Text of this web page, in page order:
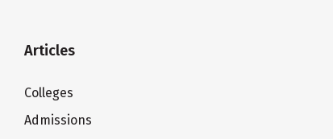
Articles
Colleges
Admissions